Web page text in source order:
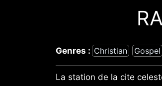
Genres : Christian Gospel
La station de la cite